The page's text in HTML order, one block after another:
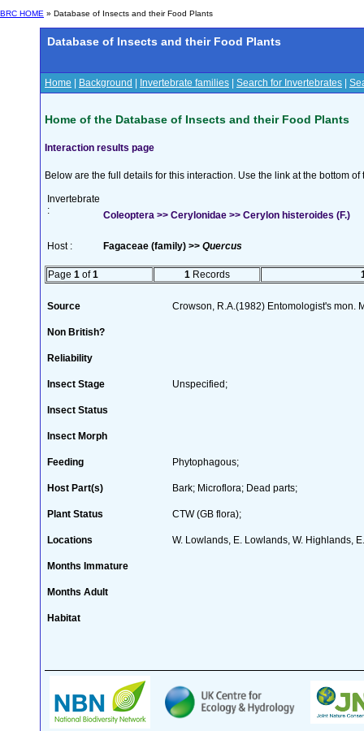
BRC HOME » Database of Insects and their Food Plants
Database of Insects and their Food Plants
Home Background Invertebrate families Search for Invertebrates
Home of the Database of Insects and their Food Plants
Interaction results page
Below are the full details for this interaction. Use the link at the bottom
Invertebrate
:
Coleoptera >> Cerylonidae >> Cerylon histeroides (F.)
Host : Fagaceae (family) >> Quercus
Page 1 of1 1 Records
Source Crowson, R.A.(1982) Entomologist's mon.
Non British?
Reliability
Insect Stage Unspecified;
Insect Status
Insect Morph
Feeding Phytophagous;
Host Part(s) Bark; Microflora; Dead parts;
Plant Status CTW (GB flora);
Locations W. Lowlands, E. Lowlands, W. Highlands,
Months Immature
Months Adult
Habitat